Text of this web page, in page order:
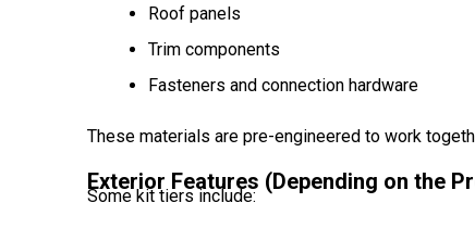
Roof panels
Trim components
Fasteners and connection hardware
These materials are pre-engineered to work
Exterior Features (Depending on the
Some kit tiers include: